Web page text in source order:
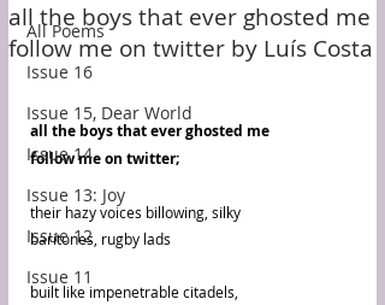
All Poems
Issue 16
Issue 15, Dear World
Issue 14
Issue 13: Joy
Issue 12
Issue 11
all the boys that ever ghosted me
follow me on twitter by Luís Costa
all the boys that ever ghosted me
follow me on twitter;
their hazy voices billowing, silky
baritones, rugby lads
built like impenetrable citadels,